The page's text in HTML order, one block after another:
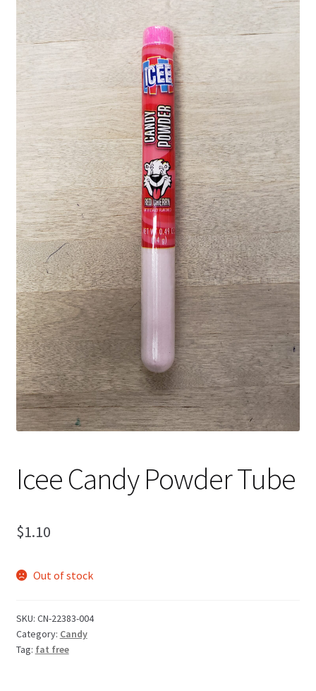
Shipping
Icee Candy Powder Tube
$1.10
Out of stock
SKU: CN-22383-004
Category: Candy
Tag: fat free